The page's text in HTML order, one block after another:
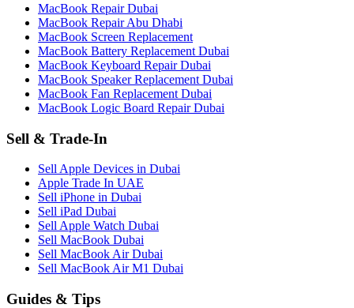
MacBook Repair Dubai
MacBook Repair Abu Dhabi
MacBook Screen Replacement
MacBook Battery Replacement Dubai
MacBook Keyboard Repair Dubai
MacBook Speaker Replacement Dubai
MacBook Fan Replacement Dubai
MacBook Logic Board Repair Dubai
Sell & Trade-In
Sell Apple Devices in Dubai
Apple Trade In UAE
Sell iPhone in Dubai
Sell iPad Dubai
Sell Apple Watch Dubai
Sell MacBook Dubai
Sell MacBook Air Dubai
Sell MacBook Air M1 Dubai
Guides & Tips